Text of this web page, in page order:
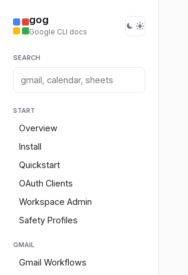
gog
Google CLI docs
SEARCH
START
Overview
Install
Quickstart
OAuth Clients
Workspace Admin
Safety Profiles
GMAIL
Gmail Workflows